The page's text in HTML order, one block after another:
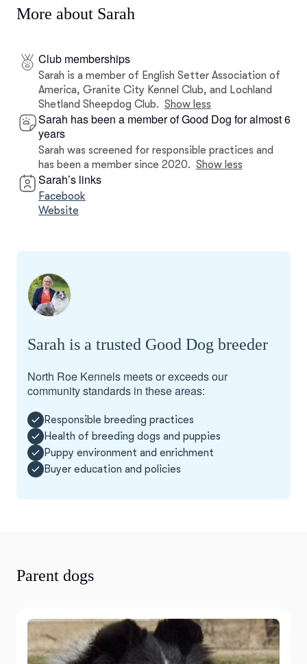
More about Sarah
Club memberships
Sarah is a member of English Setter Association of
America, Granite City Kennel Club, and Lochland
Shetland Sheepdog Club. Show less
Sarah has been a member of Good Dog for almost 6
years
Sarah was screened for responsible practices and
has been a member since 2020. Show less
Sarah’s links
Facebook
Website
Sarah is a trusted Good Dog breeder
North Roe Kennels meets or exceeds our
community standards in these areas:
Responsible breeding practices
Health of breeding dogs and puppies
Puppy environment and enrichment
Buyer education and policies
Parent dogs